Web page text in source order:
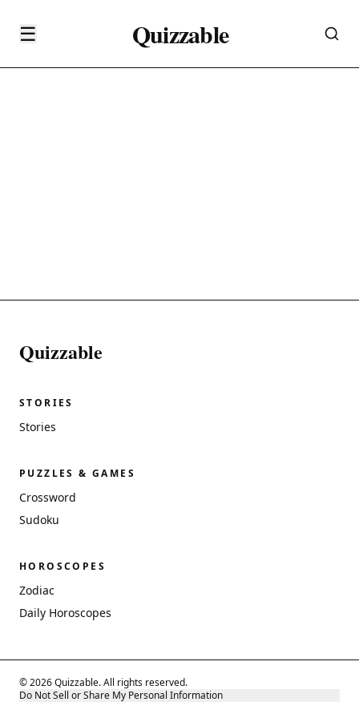
☰ Quizzable
Quizzable
STORIES
Stories
PUZZLES & GAMES
Crossword
Sudoku
HOROSCOPES
Zodiac
Daily Horoscopes
© 2026 Quizzable. All rights reserved.
Do Not Sell or Share My Personal Information